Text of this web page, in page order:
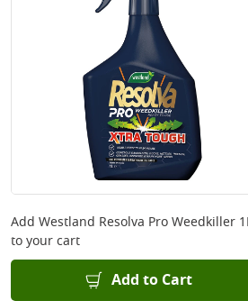
before 3pm. Orders will be
Delivery option at checkout or
Add Westland Resolva Pro Weedkiller
to your cart
Add to Cart